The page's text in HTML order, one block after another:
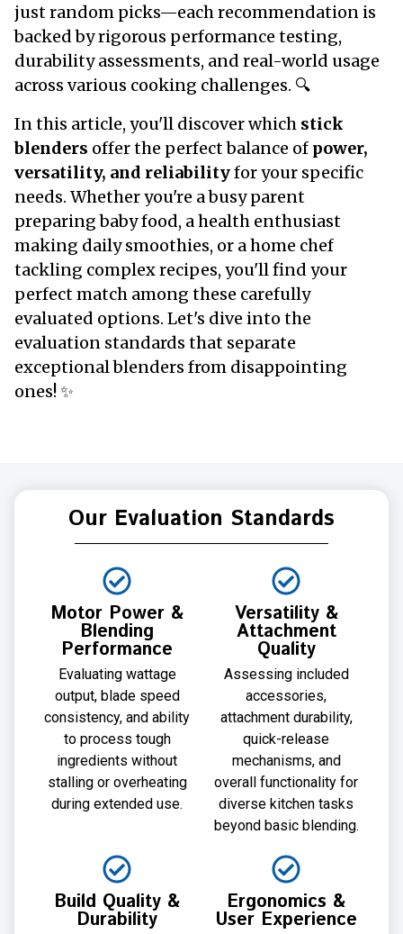
just random picks—each recommendation is
backed by rigorous performance testing,
durability assessments, and real-world usage
across various cooking challenges. 🔍
In this article, you'll discover which stick
blenders offer the perfect balance of power,
versatility, and reliabilityfor your specific
needs. Whether you're a busy parent
preparing baby food, a health enthusiast
making daily smoothies, or a home chef
tackling complex recipes, you'll find your
perfect match among these carefully
evaluated options. Let's dive into the
evaluation standards that separate
exceptional blenders from disappointing
ones! ✨
Our Evaluation Standards
Motor Power &
Blending
Performance
Evaluating wattage
output, blade speed
consistency, and ability
to process tough
ingredients without
stalling or overheating
during extended use.
Versatility &
Attachment
Quality
Assessing included
accessories,
attachment durability,
quick-release
mechanisms, and
overall functionality for
diverse kitchen tasks
beyond basic blending.
Build Quality &
Durability
Ergonomics &
User Experience